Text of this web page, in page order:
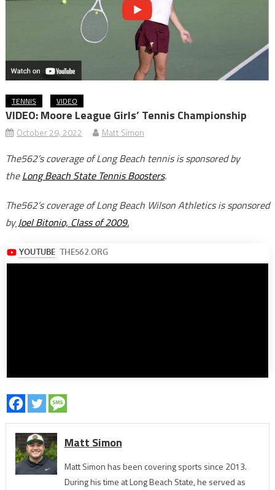
TENNIS VIDEO
VIDEO: Moore League Girls’ Tennis Championship
October 29, 2022 Matt Simon
The562’s coverage of Long Beach tennis is sponsored by
theLong Beach State Tennis Boosters.
The562’s coverage of Long Beach Wilson Athletics is sponsored
byJoel Bitonio, Class of 2009.
Matt Simon
Matt Simon has been covering sports since 2013.
During his time at Long Beach State, he served as